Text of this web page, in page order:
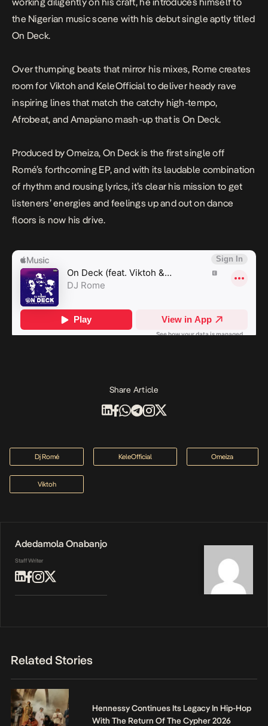
the Nigerian music scene with his debut single aptly titled
On Deck.
Over thumping beats that mirror his mixes, Rome creates
room for Viktoh and KeleOfficial to deliver heady rave
inspiring lines that match the catchy high-tempo,
Afrobeat, and Amapiano mash-up that is On Deck.
Produced by Omeiza, On Deckis the first single off
Romé’s forthcoming EP, and with its laudable combination
of rhythm and rousing lyrics, it’s clear his mission to get
listeners’ energies and feelings up and out on dance
floors is now his drive.
Share Article
Dj Romé KeleOfficial Omeiza
Viktoh
Adedamola Onabanjo
Staff Writer
Related Stories
Hennessy Continues Its Legacy In Hip-Hop
With The Return Of The Cypher 2026